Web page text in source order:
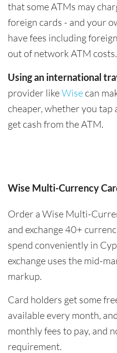
that some ATMs may
foreign cards - and your
have fees including
out of network ATM costs.
Using an international
provider likeWise can
cheaper, whether you tap
get cash from the ATM.
Wise Multi-Currency
Order a Wise Multi-
and exchange 40+
spend conveniently in
exchange uses the mid-
markup.
Card holders get some
available every month,
monthly fees to pay, and
requirement.